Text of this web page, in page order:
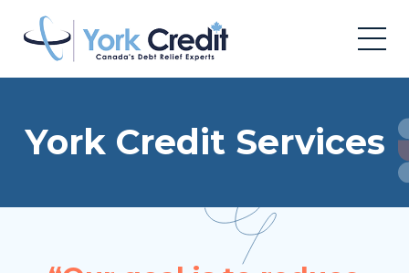
York Credit Services